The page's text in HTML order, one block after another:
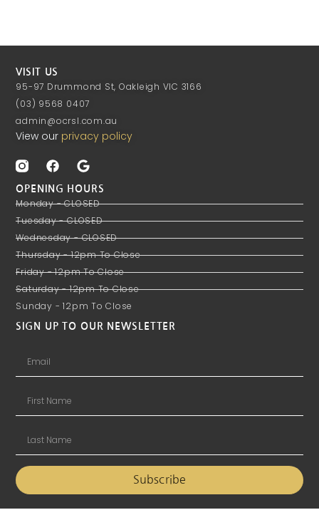
VISIT US
95-97 Drummond St, Oakleigh VIC 3166
(03) 9568 0407
admin@ocrsl.com.au
View our privacy policy
OPENING HOURS
Monday - CLOSED
Tuesday - CLOSED
Wednesday - CLOSED
Thursday - 12pm To Close
Friday - 12pm To Close
Saturday - 12pm To Close
Sunday - 12pm To Close
SIGN UP TO OUR NEWSLETTER
Subscribe